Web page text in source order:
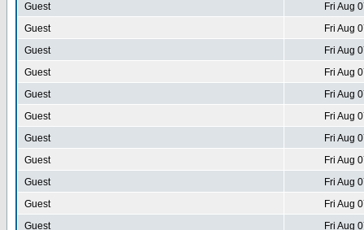
Guest
Fri Aug
Guest
Fri Aug
Guest
Fri Aug
Guest
Fri Aug
Guest
Fri Aug
Guest
Fri Aug
Guest
Fri Aug
Guest
Fri Aug
Guest
Fri Aug
Guest
Fri Aug
Guest
Fri Aug